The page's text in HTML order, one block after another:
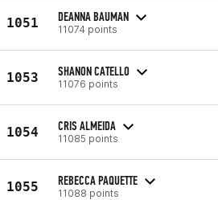
1051 DEANNA BAUMAN
11074 points
1053 SHANON CATELLO
11076 points
1054 CRIS ALMEIDA
11085 points
1055 REBECCA PAQUETTE
11088 points